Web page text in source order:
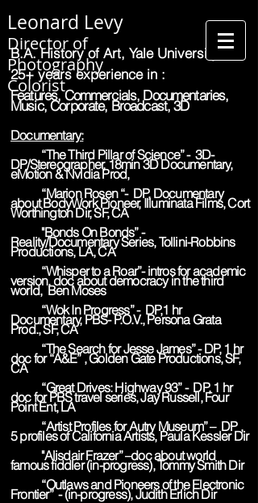
Leonard Levy
Director of
Photography
Colorist
B.A. History of Art, Yale University
25+ years experience in :
Features, Commercials, Documentaries,
Music, Corporate, Broadcast, 3D
Documentary:
“The Third Pillar of Science” - 3D-
DP/Stereographer, 18min 3D Documentary,
eMotion & Nvidia Prod,
“Marion Rosen “- DP, Documentary
about BodyWork Pioneer, Illuminata Films, Cort
Worthington Dir, SF, CA
"Bonds On Bonds” -
Reality/Documentary Series, Tollini-Robbins
Productions, LA, CA
“Whisper to a Roar”- intros for academic
version, doc about democracy in the third
world, Ben Moses
“Wok In Progress” - DP,1 hr
Documentary, PBS- P.O.V., Persona Grata
Prod., SF, CA
“The Search for Jesse James” - DP, 1 hr
doc for “A&E” , Golden Gate Productions, SF,
CA
“Great Drives: Highway 93” - DP, 1 hr
doc for PBS travel series, Jay Russell, Four
Point Ent, LA
“Artist Profiles for Autry Museum” – DP ,
5 profiles of California Artists, Paula Kessler Dir
"Alisdair Frazer” –doc about world
famous fiddler (in-progress), Tommy Smith Dir
“Outlaws and Pioneers of the Electronic
Frontier” - (in-progress), Judith Erlich Dir